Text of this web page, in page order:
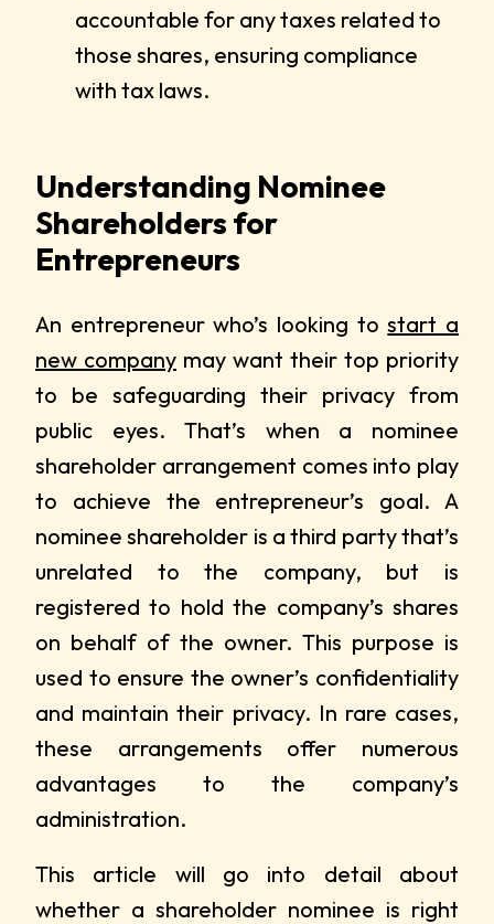
accountable for any taxes related to
those shares, ensuring compliance
with tax laws.
Understanding Nominee
Shareholders for
Entrepreneurs
An entrepreneur who’s looking tostart a
new company may want their top priority
to be safeguarding their privacy from
public eyes. That’s when a nominee
shareholder arrangement comes into play
to achieve the entrepreneur’s goal. A
nominee shareholder is a third party that’s
unrelated to the company, but is
registered to hold the company’s shares
on behalf of the owner. This purpose is
used to ensure the owner’s confidentiality
and maintain their privacy. In rare cases,
these arrangements offer numerous
advantages to the company’s
administration.
This article will go into detail about
whether a shareholder nominee is right